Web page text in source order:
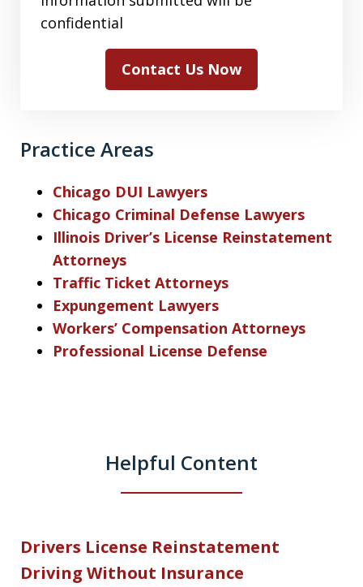
confidential
Contact Us Now
Practice Areas
Chicago DUI Lawyers
Chicago Criminal Defense Lawyers
Illinois Driver’s License Reinstatement
Attorneys
Traffic Ticket Attorneys
Expungement Lawyers
Workers’ Compensation Attorneys
Professional License Defense
Helpful Content
Drivers License Reinstatement
Driving Without Insurance